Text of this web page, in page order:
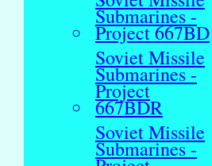
Submarines -
Project 667BD
Soviet Missile
Submarines -
Project
667BDR
Soviet Missile
Submarines -